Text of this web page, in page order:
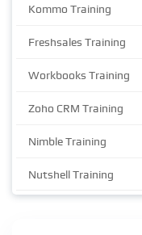
Kommo Training
Freshsales Training
Workbooks Training
Zoho CRM Training
Nimble Training
Nutshell Training